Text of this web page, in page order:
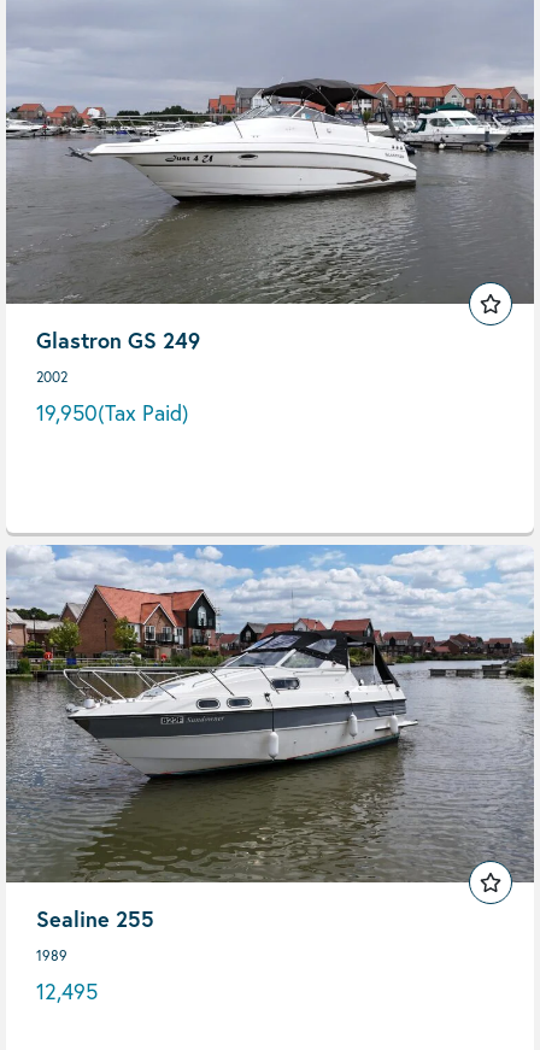
Glastron GS 249
2002
19,950(Tax Paid)
Sealine 255
1989
12,495